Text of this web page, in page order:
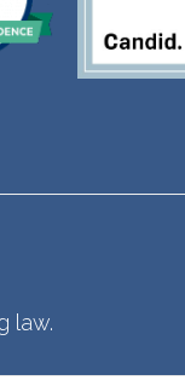
law.